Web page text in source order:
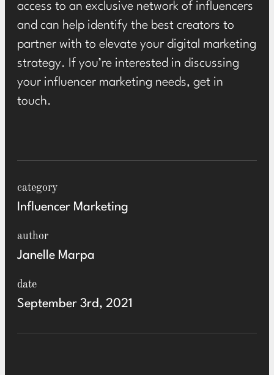
category
Influencer Marketing
author
Janelle Marpa
date
September 3rd, 2021
access to an exclusive network of influencers
and can help identify the best creators to
partner with to elevate your digital marketing
strategy. If you’re interested in discussing
your influencer marketing needs, get in
touch.